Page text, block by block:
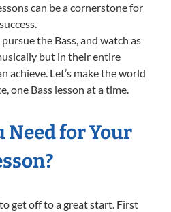
can be a cornerstone for
the Bass, and watch as
but in their entire
achieve. Let’s make the world
one Bass lesson at a time.
Need for Your
to get off to a great start. First